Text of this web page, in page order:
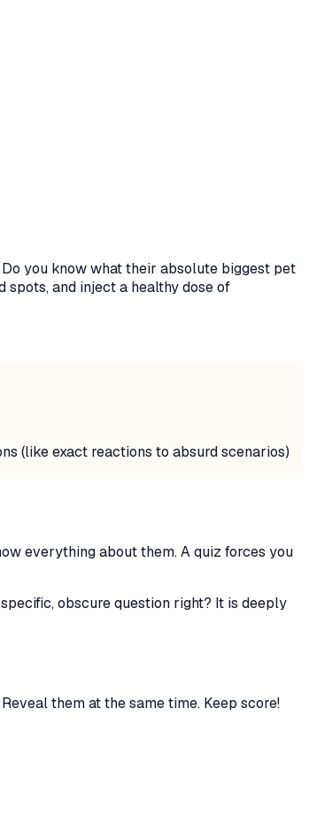
you know what their absolute biggest pet
and inject a healthy dose of
(like exact reactions to absurd scenarios)
everything about them. A quiz forces you
obscure question right? It is deeply
them at the same time. Keep score!